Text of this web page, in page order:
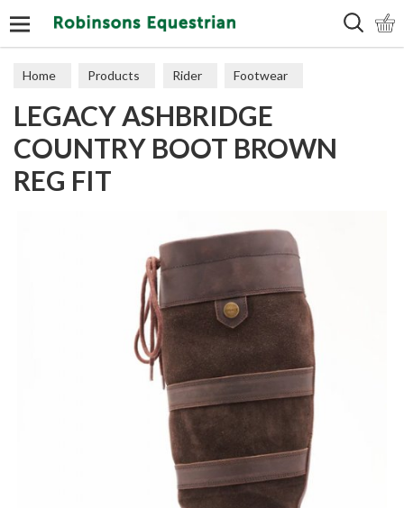
Home Products Rider Footwear
Long Boots
LEGACY ASHBRIDGE
COUNTRY BOOT BROWN
REG FIT